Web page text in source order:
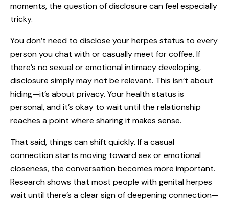
moments, the question of disclosure can feel especially
tricky.
You don’t need to disclose your herpes status to every
person you chat with or casually meet for coffee. If
there’s no sexual or emotional intimacy developing,
disclosure simply may not be relevant. This isn’t about
hiding—it’s about privacy. Your health status is
personal, and it’s okay to wait until the relationship
reaches a point where sharing it makes sense.
That said, things can shift quickly. If a casual
connection starts moving toward sex or emotional
closeness, the conversation becomes more important.
Research shows that most people with genital herpes
wait until there’s a clear sign of deepening connection—